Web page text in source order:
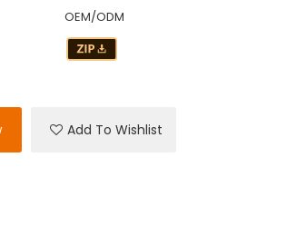
OEM/ODM
Add To Wishlist